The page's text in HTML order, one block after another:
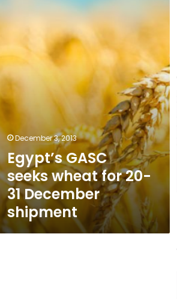
December 3, 2013
Egypt’s GASC
seeks wheat for 20-
31 December
shipment